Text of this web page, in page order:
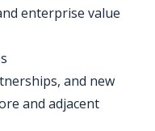
enterprise value
and new
and adjacent